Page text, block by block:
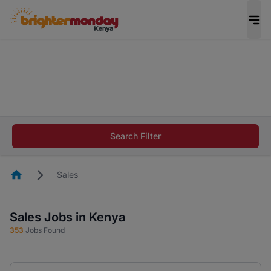
career in 5 minutes and #BeACareerInfluencer.
Search Filter
HomepageSales
Sales Jobs in Kenya
353 Jobs Found